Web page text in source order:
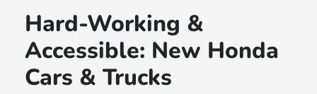
Hard-Working &
Accessible: New Honda
Cars & Trucks